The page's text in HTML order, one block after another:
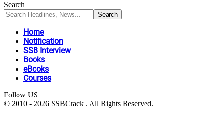
Search
Home
Notification
SSB Interview
Books
eBooks
Courses
Follow US
© 2010 - 2026 SSBCrack . All Rights Reserved.